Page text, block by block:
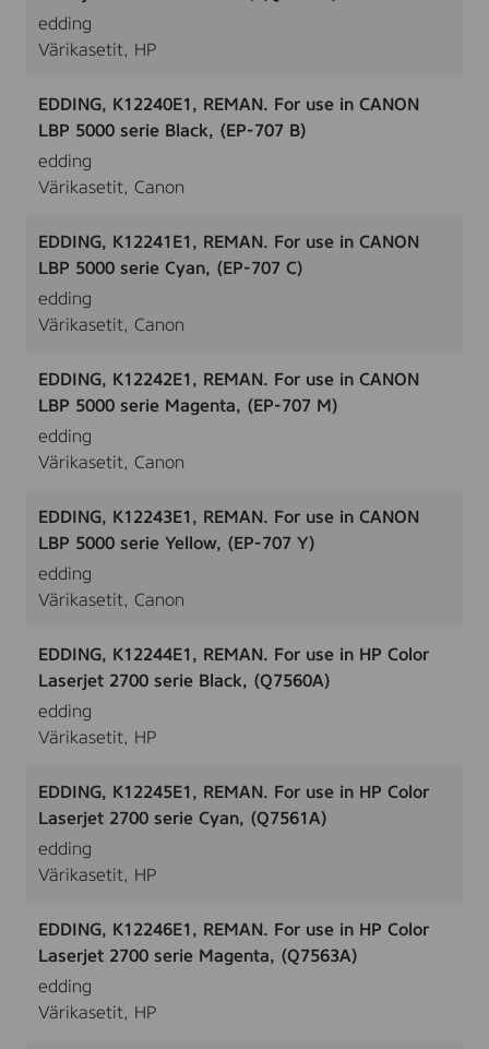
edding
Värikasetit, HP
EDDING, K12240E1, REMAN. For use in CANON
LBP 5000 serie Black, (EP-707 B)
edding
Värikasetit, Canon
EDDING, K12241E1, REMAN. For use in CANON
LBP 5000 serie Cyan, (EP-707 C)
edding
Värikasetit, Canon
EDDING, K12242E1, REMAN. For use in CANON
LBP 5000 serie Magenta, (EP-707 M)
edding
Värikasetit, Canon
EDDING, K12243E1, REMAN. For use in CANON
LBP 5000 serie Yellow, (EP-707 Y)
edding
Värikasetit, Canon
EDDING, K12244E1, REMAN. For use in HP Color
Laserjet 2700 serie Black, (Q7560A)
edding
Värikasetit, HP
EDDING, K12245E1, REMAN. For use in HP Color
Laserjet 2700 serie Cyan, (Q7561A)
edding
Värikasetit, HP
EDDING, K12246E1, REMAN. For use in HP Color
Laserjet 2700 serie Magenta, (Q7563A)
edding
Värikasetit, HP